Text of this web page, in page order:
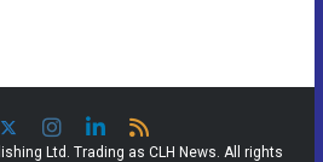
Ltd. Trading as CLH News. All rights